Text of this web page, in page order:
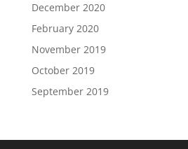
December 2020
February 2020
November 2019
October 2019
September 2019